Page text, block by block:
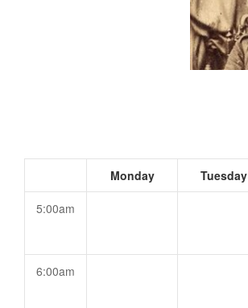
Monday Tuesday
5:00am
6:00am